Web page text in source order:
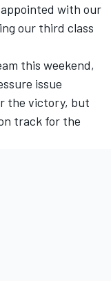
with our
our third class
this weekend,
issue
the victory, but
track for the